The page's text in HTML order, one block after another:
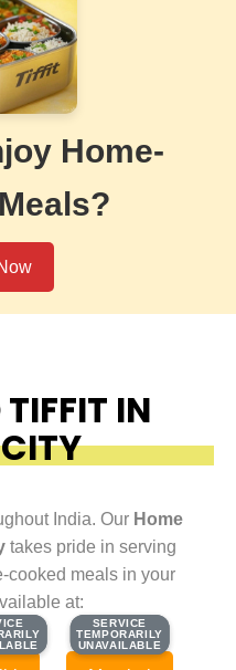
Home-
IN
India. Our Home
takes pride in serving
cooked meals in your
at:
SERVICE
TEMPORARILY
UNAVAILABLE
SERVICE
TEMPORARILY
UNAVAILABLE